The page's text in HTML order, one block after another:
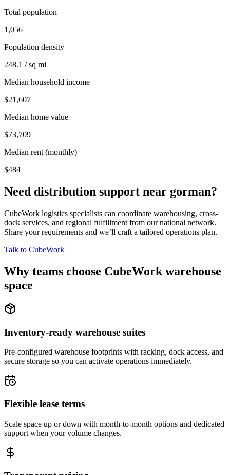
Total population
1,056
Population density
248.1 / sq mi
Median household income
$21,607
Median home value
$73,709
Median rent (monthly)
$484
Need distribution support near gorman?
CubeWork logistics specialists can coordinate warehousing, cross-
dock services, and regional fulfillment from our national network.
Share your requirements and we’ll craft a tailored operations plan.
Talk to CubeWork
Why teams choose CubeWork warehouse
space
Inventory-ready warehouse suites
Pre-configured warehouse footprints with racking, dock access, and
secure storage so you can activate operations immediately.
Flexible lease terms
Scale space up or down with month-to-month options and dedicated
support when your volume changes.